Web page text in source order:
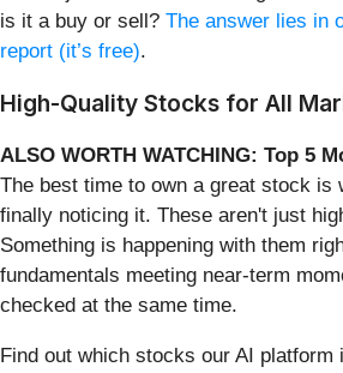
is it a buy or sell? The answer lies in
report (it’s free).
High-Quality Stocks for All
ALSO WORTH WATCHING: Top 5
The best time to own a great stock is
finally noticing it. These aren't just
Something is happening with them
fundamentals meeting near-term
checked at the same time.
Find out which stocks our AI platform